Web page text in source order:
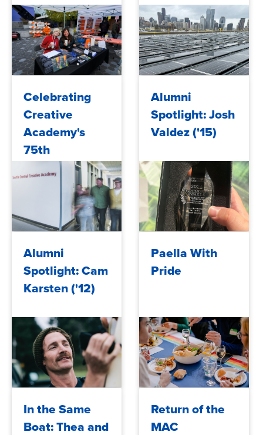
Celebrating
Creative
Academy's
75th
Anniversary
Alumni
Spotlight: Josh
Valdez ('15)
Alumni
Spotlight: Cam
Karsten ('12)
Paella With
Pride
In the Same
Boat: Thea and
Return of the
MAC